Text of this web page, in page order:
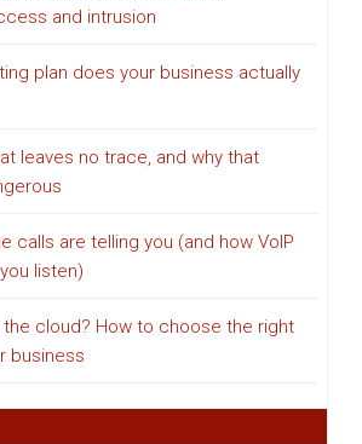
and intrusion
plan does your business actually
leaves no trace, and why that
calls are telling you (and how VoIP
listen)
the cloud? How to choose the right
business